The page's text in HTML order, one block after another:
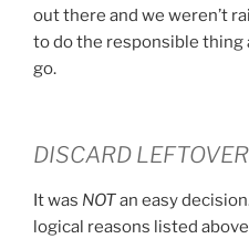
out there and we weren’t
to do the responsible thing
go.
DISCARD
It was NOTan easy
logical reasons listed